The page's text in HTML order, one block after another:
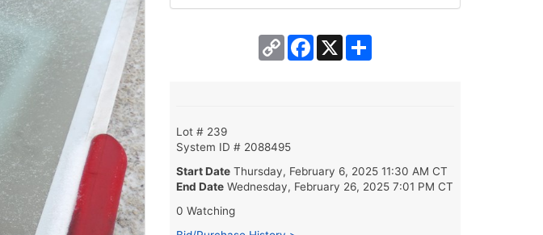
Copy
Link
Facebook
X
Lot # 239
System ID # 2088495
Start Date Thursday, February 6, 2025 11:30 AM CT
End Date Wednesday, February 26, 2025 7:01 PM CT
0 Watching